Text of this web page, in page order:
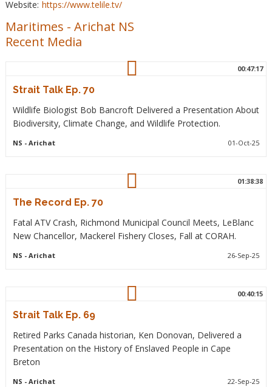
Website: https://www.telile.tv/
Maritimes - Arichat NS
Recent Media
00:47:17
Strait Talk Ep. 70
Wildlife Biologist Bob Bancroft Delivered a Presentation About
Biodiversity, Climate Change, and Wildlife Protection.
NS - Arichat 01-Oct-25
01:38:38
The Record Ep. 70
Fatal ATV Crash, Richmond Municipal Council Meets, LeBlanc
New Chancellor, Mackerel Fishery Closes, Fall at CORAH.
NS - Arichat 26-Sep-25
00:40:15
Strait Talk Ep. 69
Retired Parks Canada historian, Ken Donovan, Delivered a
Presentation on the History of Enslaved People in Cape
Breton
NS - Arichat 22-Sep-25